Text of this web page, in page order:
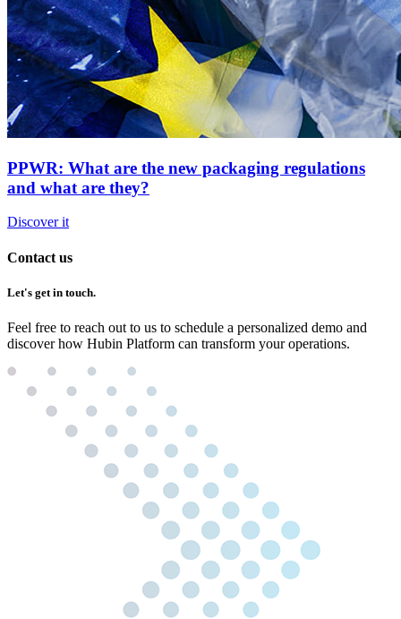
PPWR: What are the new packaging regulations
and what are they?
Discover it
Contact us
Let's get in touch.
Feel free to reach out to us to schedule a personalized demo and
discover how Hubin Platform can transform your operations.